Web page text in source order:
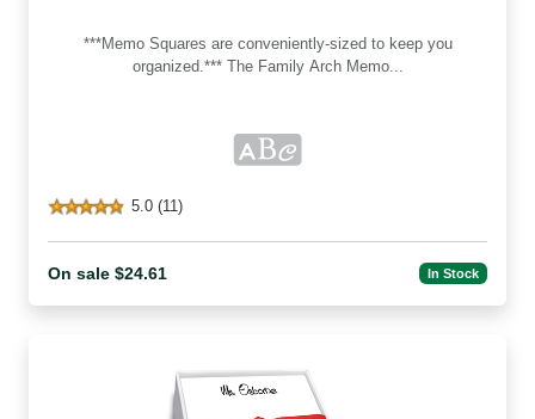
***Memo Squares are conveniently-sized to keep you
organized.*** The Family Arch Memo...
5.0 (11)
On sale $24.61 In Stock